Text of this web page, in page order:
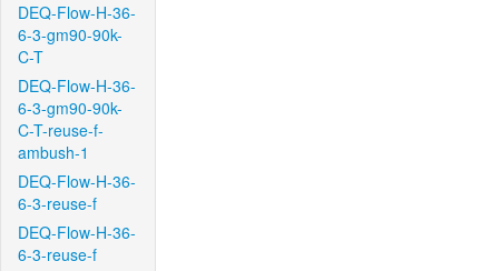
DEQ-Flow-H-36-
6-3-gm90-90k-
C-T
DEQ-Flow-H-36-
6-3-gm90-90k-
C-T-reuse-f-
ambush-1
DEQ-Flow-H-36-
6-3-reuse-f
DEQ-Flow-H-36-
6-3-reuse-f